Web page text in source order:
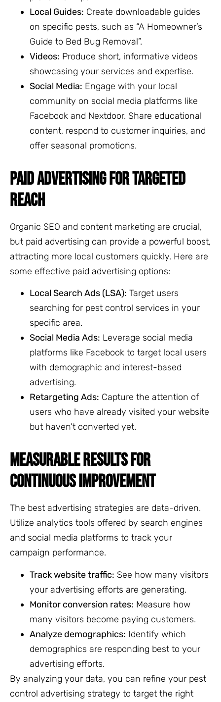
Local Guides: Create downloadable guides
on specific pests, such as “A Homeowner’s
Guide to Bed Bug Removal”.
Videos: Produce short, informative videos
showcasing your services and expertise.
Social Media: Engage with your local
community on social media platforms like
Facebook and Nextdoor. Share educational
content, respond to customer inquiries, and
offer seasonal promotions.
PAID ADVERTISING FOR TARGETED
REACH
Organic SEO and content marketing are crucial,
but paid advertising can provide a powerful boost,
attracting more local customers quickly. Here are
some effective paid advertising options:
Local Search Ads (LSA): Target users
searching for pest control services in your
specific area.
Social Media Ads: Leverage social media
platforms like Facebook to target local users
with demographic and interest-based
advertising.
Retargeting Ads: Capture the attention of
users who have already visited your website
but haven’t converted yet.
MEASURABLE RESULTS FOR
CONTINUOUS IMPROVEMENT
The best advertising strategies are data-driven.
Utilize analytics tools offered by search engines
and social media platforms to track your
campaign performance.
Track website traffic: See how many visitors
your advertising efforts are generating.
Monitor conversion rates: Measure how
many visitors become paying customers.
Analyze demographics: Identify which
demographics are responding best to your
advertising efforts.
By analyzing your data, you can refine your pest
control advertising strategy to target the right